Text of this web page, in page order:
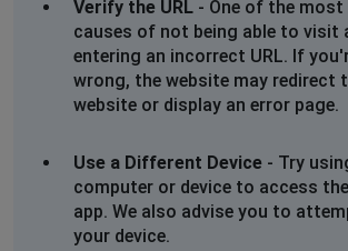
Verify the URL - One of the
causes of not being able to visit
entering an incorrect URL. If
wrong, the website may redirect
website or display an error page.
Use a Different Device - Try
computer or device to access
app. We also advise you to
your device.